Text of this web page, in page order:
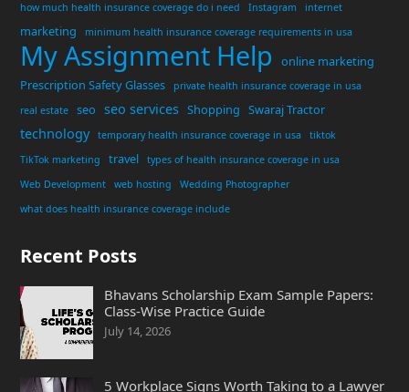
how much health insurance coverage do i need
Instagram internet
marketing minimum health insurance coverage requirements in usa
My Assignment Help
online marketing
Prescription Safety Glasses
private health insurance coverage in usa
real estate
seo seo services Shopping Swaraj Tractor
technology temporary health insurance coverage in usa
tiktok
TikTok marketing
travel
types of health insurance coverage in usa
Web Development
web hosting
Wedding Photographer
what does health insurance coverage include
Recent Posts
Bhavans Scholarship Exam Sample Papers:
Class-Wise Practice Guide
July 14, 2026
5 Workplace Signs Worth Taking to a Lawyer